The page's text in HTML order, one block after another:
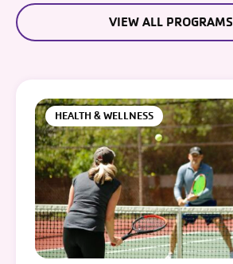
VIEW ALL PROGRAMS
HEALTH & WELLNESS